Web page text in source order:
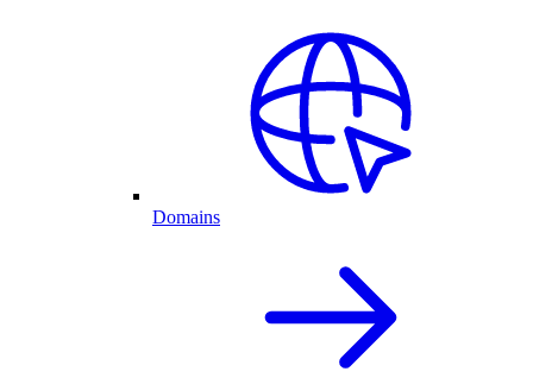
Domains